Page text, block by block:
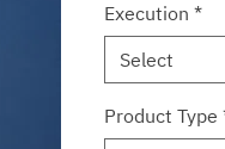
Execution *
Select
Product Type